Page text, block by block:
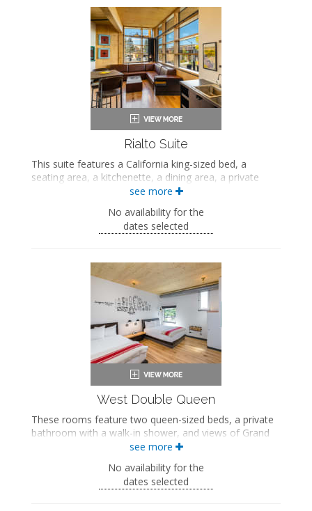
Bathrobes
Hairdryer
Flat-screen TV
Work desk
In-room safe
Air conditioning
Rialto Suite
This suite features a California king-sized bed, a
seating area, a kitchenette, a dining area, a private
bathroom with a walk-in shower, and views of Main
King-sized bed
Private bathroom
Bathrobes
Hairdryer
Flat-screen TV
Kitchenette
Dining area
In-room safe
see more
No availability for the
dates selected
West Double Queen
These rooms feature two queen-sized beds, a private
bathroom with a walk-in shower, and views of Grand
Avenue. These rooms also include a wellness kit with a
Two queen-sized beds
Private bathroom
see more
No availability for the
dates selected